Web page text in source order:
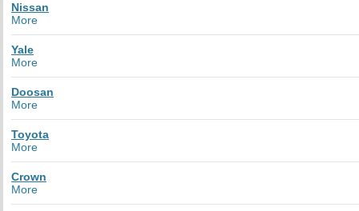
Nissan
More
Yale
More
Doosan
More
Toyota
More
Crown
More